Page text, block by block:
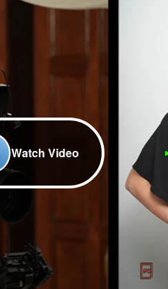
Watch Video